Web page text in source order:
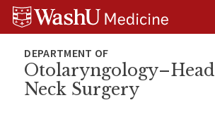
Skip
Skip
Skip
Neck Surgery